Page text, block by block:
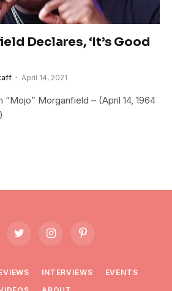
Declares, ‘It’s Good
April 14, 2021
Morganfield – (April 14, 1964
Twitter InstagramPinterest
INTERVIEWS
EVENTS